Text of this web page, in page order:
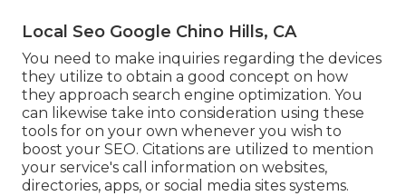
Local Seo Google Chino Hills, CA
You need to make inquiries regarding the devices
they utilize to obtain a good concept on how
they approach search engine optimization. You
can likewise take into consideration using these
tools for on your own whenever you wish to
boost your SEO. Citations are utilized to mention
your service's call information on websites,
directories, apps, or social media sites systems.